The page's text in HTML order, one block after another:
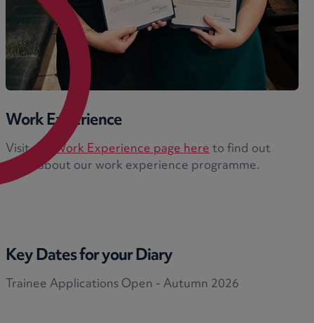
Work Experience
Visit our Work Experience page hereto find out
more about our work experience programme.
Key Dates for your Diary
Trainee Applications Open - Autumn 2026